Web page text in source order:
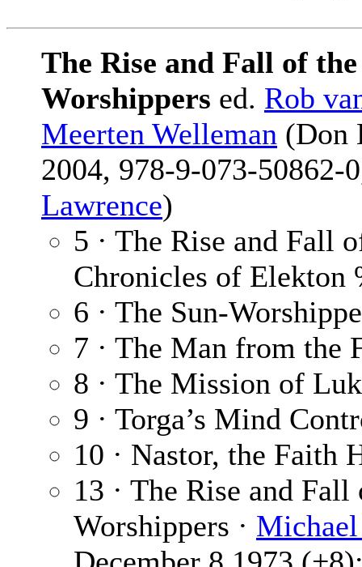
The Rise and Fall of
Worshippers ed. Rob
Meerten Welleman (Don
2004, 978-9-073-
Lawrence)
5 · The Rise and Fall
Chronicles of Elekton
6 · The Sun-
7 · The Man from the
8 · The Mission of
9 · Torga’s Mind
10 · Nastor, the Faith
13 · The Rise and
Worshippers ·